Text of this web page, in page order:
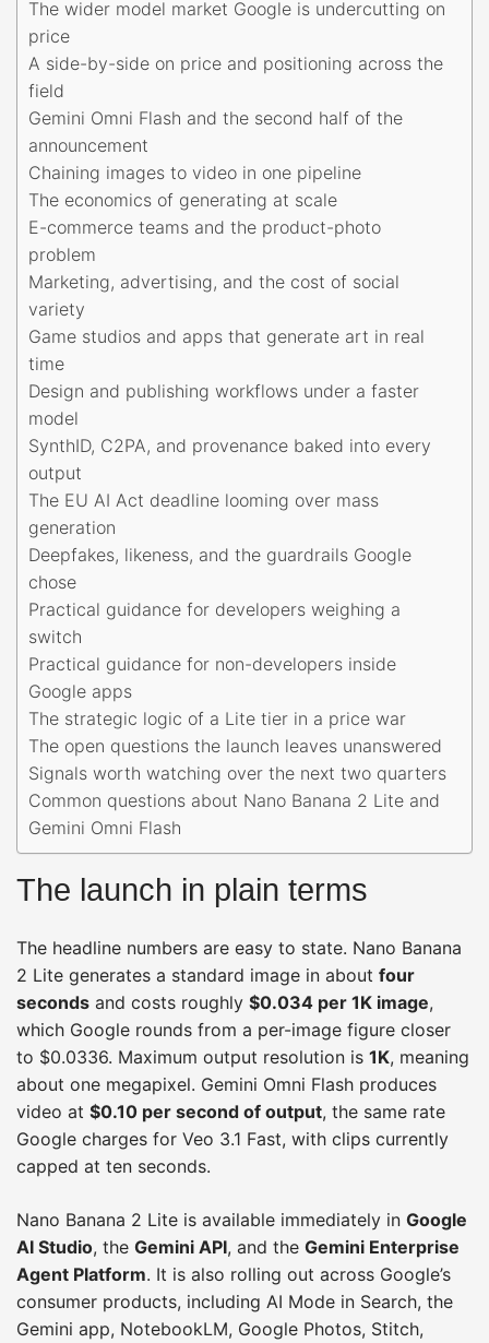
The wider model market Google is undercutting on
price
A side-by-side on price and positioning across the
field
Gemini Omni Flash and the second half of the
announcement
Chaining images to video in one pipeline
The economics of generating at scale
E-commerce teams and the product-photo
problem
Marketing, advertising, and the cost of social
variety
Game studios and apps that generate art in real
time
Design and publishing workflows under a faster
model
SynthID, C2PA, and provenance baked into every
output
The EU AI Act deadline looming over mass
generation
Deepfakes, likeness, and the guardrails Google
chose
Practical guidance for developers weighing a
switch
Practical guidance for non-developers inside
Google apps
The strategic logic of a Lite tier in a price war
The open questions the launch leaves unanswered
Signals worth watching over the next two quarters
Common questions about Nano Banana 2 Lite and
Gemini Omni Flash
The launch in plain terms
The headline numbers are easy to state. Nano Banana
2 Lite generates a standard image in about four
seconds and costs roughly $0.034 per 1K image,
which Google rounds from a per-image figure closer
to $0.0336. Maximum output resolution is 1K, meaning
about one megapixel. Gemini Omni Flash produces
video at $0.10 per second of output, the same rate
Google charges for Veo 3.1 Fast, with clips currently
capped at ten seconds.
Nano Banana 2 Lite is available immediately in Google
AI Studio, the Gemini API, and the Gemini Enterprise
Agent Platform. It is also rolling out across Google’s
consumer products, including AI Mode in Search, the
Gemini app, NotebookLM, Google Photos, Stitch,